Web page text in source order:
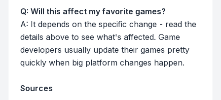
Q: Will this affect my favorite games?
A: It depends on the specific change - read the
details above to see what's affected. Game
developers usually update their games pretty
quickly when big platform changes happen.
Sources